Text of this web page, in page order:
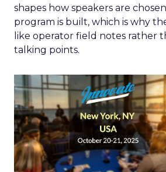
shapes how speakers are
program is built, which is why
like operator field notes rather
talking points.